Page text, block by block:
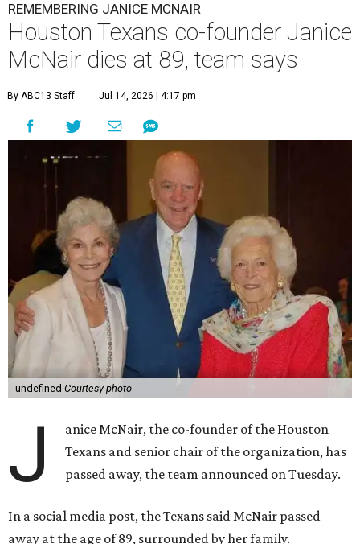
REMEMBERING JANICE MCNAIR
Houston Texans co-founder Janice
McNair dies at 89, team says
By ABC13 Staff Jul 14, 2026 | 4:17 pm
undefined Courtesy photo
J
anice McNair, the co-founder of the Houston
Texans and senior chair of the organization, has
passed away, the team announced on Tuesday.
In a social media post, the Texans said McNair passed
away at the age of 89, surrounded by her family.